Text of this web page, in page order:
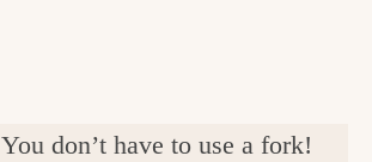
You don’t have to use a fork!